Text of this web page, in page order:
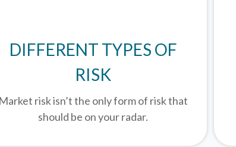
DIFFERENT TYPES OF
RISK
Market risk isn’t the only form of risk that
should be on your radar.